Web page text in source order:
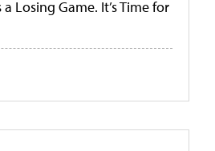
Losing Game. It’s Time for